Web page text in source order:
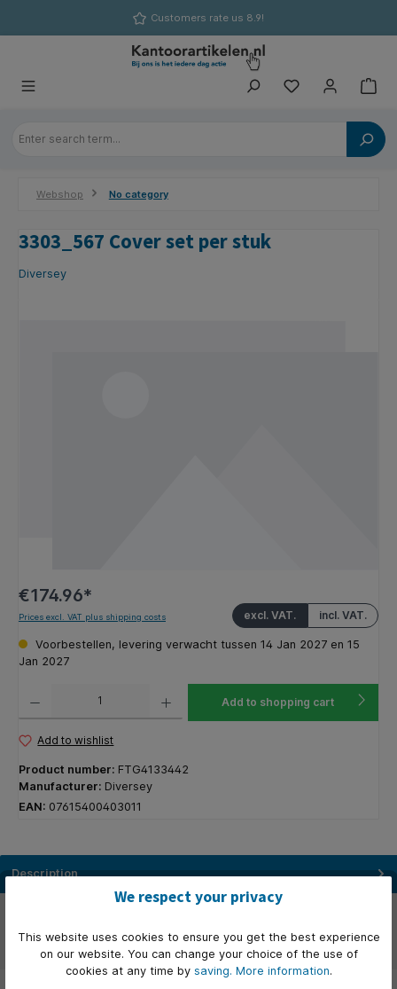
Customers rate us 8.9!
Webshop No category
3303_567 Cover set per stuk
Diversey
€174.96*
incl. VAT.
excl. VAT.
Prices excl. VAT plus shipping costs
Voorbestellen, levering verwacht tussen 14 Jan 2027 en 15
Jan 2027
Add to shopping cart
Add to wishlist
Product number: FTG4133442
Manufacturer: Diversey
EAN: 07615400403011
Description
Reviews
We respect your privacy
This website uses cookies to ensure you get the best experience
on our website. You can change your choice of the use of
cookies at any time by saving. More information.